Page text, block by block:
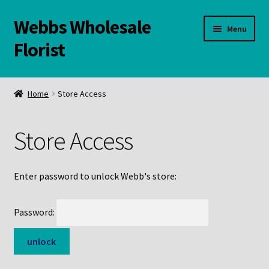
Skip
to
navigation
Skip
to
content
Webbs Wholesale
Florist
Menu
WELCOME
Links and Resources
Online Store
Home Store Access
Store Access
Enter password to unlock Webb's store:
Password: